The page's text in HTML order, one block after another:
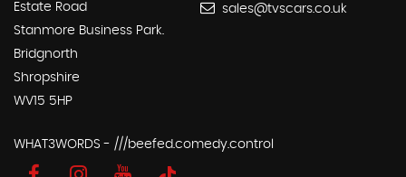
Estate Road
Stanmore Business Park.
Bridgnorth
Shropshire
WV15 5HP
sales@tvscars.co.uk
WHAT3WORDS - ///beefed.comedy.control